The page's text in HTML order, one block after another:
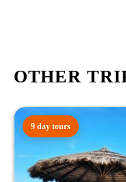
OTHER
9 day tours